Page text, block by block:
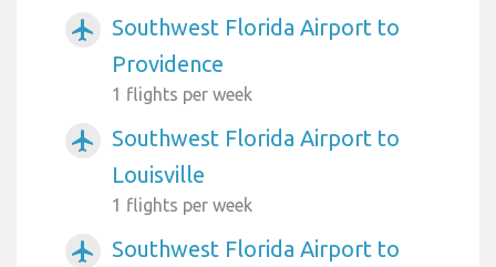
airplanemode_active
Southwest Florida Airport to
Providence
1 flights per week
airplanemode_active
Southwest Florida Airport to
Louisville
1 flights per week
airplanemode_active
Southwest Florida Airport to